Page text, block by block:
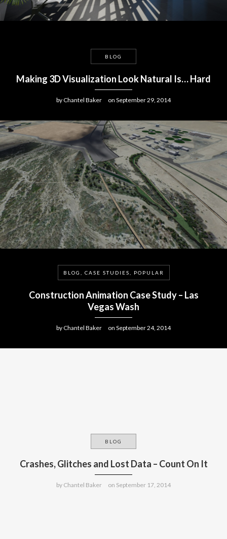
BLOG
Making 3D Visualization Look Natural Is… Hard
byChantel Baker on September 29, 2014
BLOG, CASE STUDIES, POPULAR
Construction Animation Case Study – Las
Vegas Wash
byChantel Baker on September 24, 2014
BLOG
Crashes, Glitches and Lost Data – Count On It
by Chantel Baker on September 17, 2014